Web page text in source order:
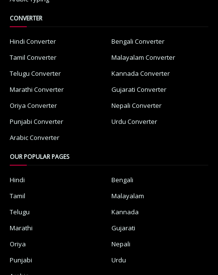
CONVERTER
Hindi Converter
Bengali Converter
Tamil Converter
Malayalam Converter
Telugu Converter
Kannada Converter
Marathi Converter
Gujarati Converter
Oriya Converter
Nepali Converter
Punjabi Converter
Urdu Converter
Arabic Converter
OUR POPULAR PAGES
Hindi
Bengali
Tamil
Malayalam
Telugu
Kannada
Marathi
Gujarati
Oriya
Nepali
Punjabi
Urdu